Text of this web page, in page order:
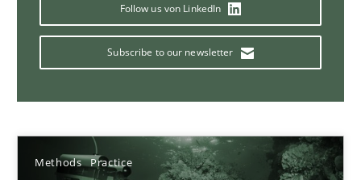
Follow us von LinkedIn
Subscribe to our newsletter
Methods Practice
Conversation with an Artificial Intelligence
What does OpenAI’s ChatGPT say about RE?